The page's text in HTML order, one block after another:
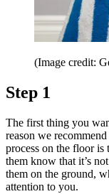
(Image credit:
Step 1
The first thing you
reason we
process on the floor is
them know that it’s
them on the ground,
attention to you.